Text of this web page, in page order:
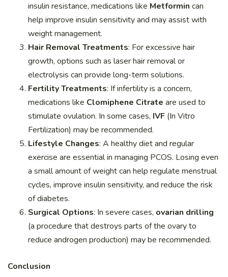
insulin resistance, medications like Metformin can
help improve insulin sensitivity and may assist with
weight management.
Hair Removal Treatments: For excessive hair
growth, options such as laser hair removal or
electrolysis can provide long-term solutions.
Fertility Treatments: If infertility is a concern,
medications like Clomiphene Citrate are used to
stimulate ovulation. In some cases, IVF (In Vitro
Fertilization) may be recommended.
Lifestyle Changes: A healthy diet and regular
exercise are essential in managing PCOS. Losing even
a small amount of weight can help regulate menstrual
cycles, improve insulin sensitivity, and reduce the risk
of diabetes.
Surgical Options: In severe cases, ovarian drilling
(a procedure that destroys parts of the ovary to
reduce androgen production) may be recommended.
Conclusion